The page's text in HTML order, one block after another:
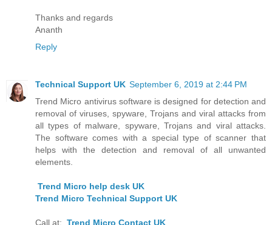
Thanks and regards
Ananth
Reply
Technical Support UK September 6, 2019 at 2:44 PM
Trend Micro antivirus software is designed for detection and
removal of viruses, spyware, Trojans and viral attacks from
all types of malware, spyware, Trojans and viral attacks.
The software comes with a special type of scanner that
helps with the detection and removal of all unwanted
elements.
Trend Micro help desk UK
Trend Micro Technical Support UK
Call at: Trend Micro Contact UK